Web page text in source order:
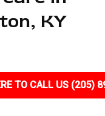
KY
TO CALL US (205)